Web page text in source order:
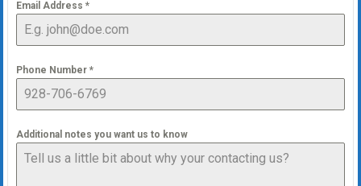
Email Address *
Phone Number *
Additional notes you want us to know